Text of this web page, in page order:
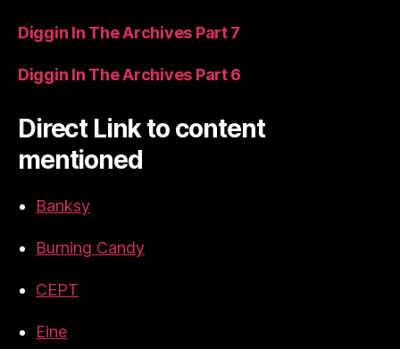
Diggin In The Archives Part 7
Diggin In The Archives Part 6
Direct Link to content
mentioned
Banksy
Burning Candy
CEPT
Eine